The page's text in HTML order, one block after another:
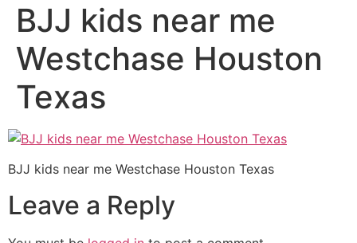
BJJ kids near me
Westchase Houston
Texas
BJJ kids near me Westchase Houston Texas
Leave a Reply